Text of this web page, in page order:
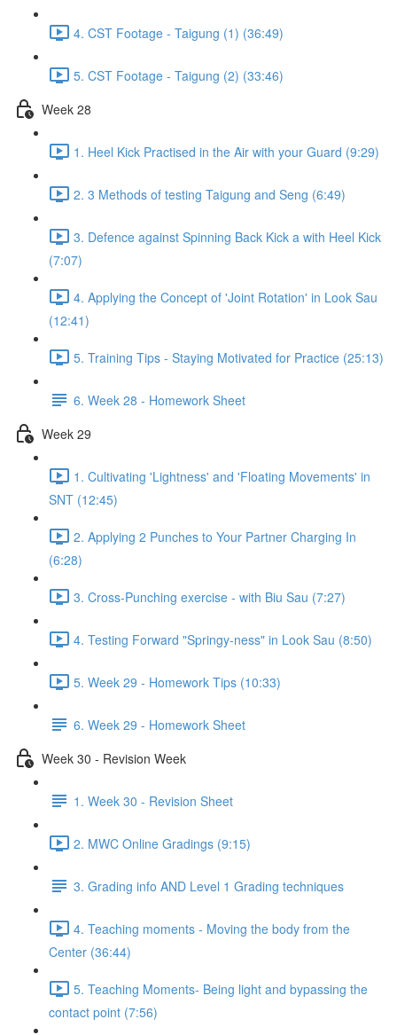
4. CST Footage - Taigung (1) (36:49)
5. CST Footage - Taigung (2) (33:46)
Week 28
1. Heel Kick Practised in the Air with your Guard (9:29)
2. 3 Methods of testing Taigung and Seng (6:49)
3. Defence against Spinning Back Kick a with Heel Kick
(7:07)
4. Applying the Concept of 'Joint Rotation' in Look Sau
(12:41)
5. Training Tips - Staying Motivated for Practice (25:13)
6. Week 28 - Homework Sheet
Week 29
1. Cultivating 'Lightness' and 'Floating Movements' in
SNT (12:45)
2. Applying 2 Punches to Your Partner Charging In
(6:28)
3. Cross-Punching exercise - with Biu Sau (7:27)
4. Testing Forward "Springy-ness" in Look Sau (8:50)
5. Week 29 - Homework Tips (10:33)
6. Week 29 - Homework Sheet
Week 30 - Revision Week
1. Week 30 - Revision Sheet
2. MWC Online Gradings (9:15)
3. Grading info AND Level 1 Grading techniques
4. Teaching moments - Moving the body from the
Center (36:44)
5. Teaching Moments- Being light and bypassing the
contact point (7:56)